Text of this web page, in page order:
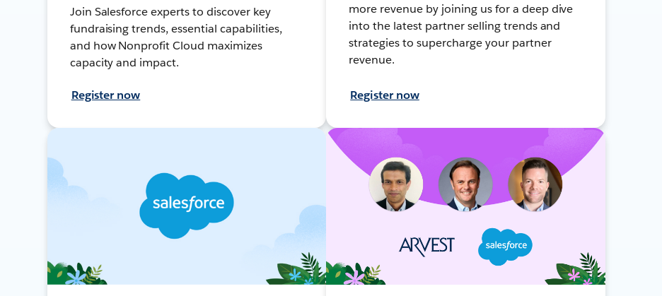
Join Salesforce experts to discover key
fundraising trends, essential capabilities,
and how Nonprofit Cloud maximizes
capacity and impact.
Register now
more revenue by joining us for a deep dive
into the latest partner selling trends and
strategies to supercharge your partner
revenue.
Register now